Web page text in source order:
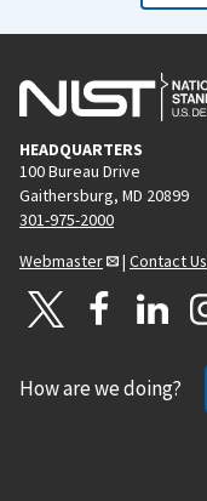
HEADQUARTERS
100 Bureau Drive
Gaithersburg, MD 20899
301-975-2000
Webmaster
| Contact Us
How are we doing?